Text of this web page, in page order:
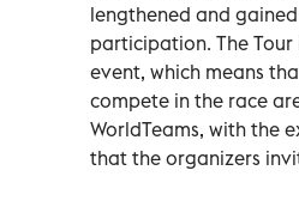
lengthened and
participation. The Tour
event, which means
compete in the race
WorldTeams, with the
that the organizers